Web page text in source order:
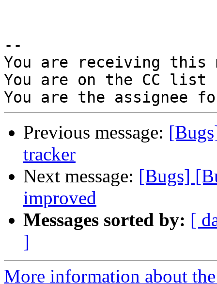
--
You are receiving this
You are on the CC
Previous message:
tracker
Next message: [Bugs]
improved
Messages sorted by: [
]
More information about